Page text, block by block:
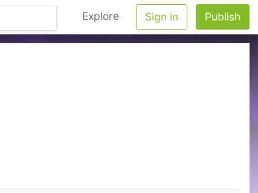
Explore Sign in Publish